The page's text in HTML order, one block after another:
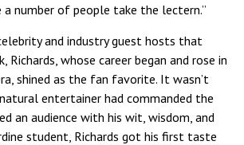
number of people take the lectern.”
and industry guest hosts that
Richards, whose career began and rose in
shined as the fan favorite. It wasn’t
entertainer had commanded the
an audience with his wit, wisdom, and
student, Richards got his first taste